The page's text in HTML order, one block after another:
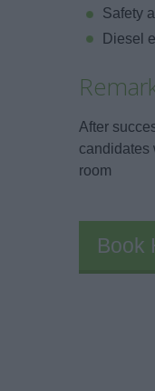
Safety
Diesel
After
candidates
room
Book